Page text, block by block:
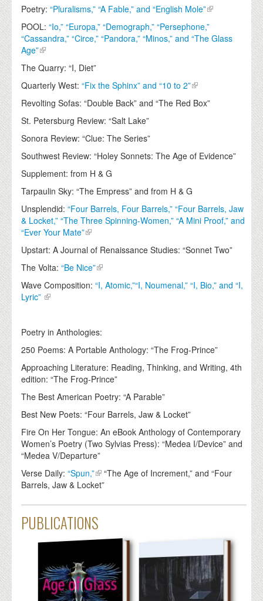
Poetry:“Pluralisms,” “A Fable,” and “English Mole”
POOL:“Io,” “Europa,” “Demograph,” “Persephone,”
“Cassandra,” “Circe,” “Pandora,” “Minos,” and “The Glass
Age”
The Quarry: “I, Diet”
Quarterly West:“Fix the Sphinx” and “10 to 2”
Revolting Sofas: “Double Back” and “The Red Box”
St. Petersburg Review: “Salt Lake”
Sonora Review: “Clue: The Series”
Southwest Review: “Holey Sonnets: The Age of Evidence”
Supplement: from H & G
Tarpaulin Sky: “The Empress” and from H & G
Unsplendid:“Four Barrels, Four Barrels,” “Four Barrels, Jaw
& Locket,” “The Three Spinning-Women,” “A Mini Proof,” and
“Ever Your Mate”
Upstart: A Journal of Renaissance Studies: “Sonnet Two”
The Volta:“Be Nice”
Wave Composition:“I, Atomic,”“I, Noumenal,” “I, Bio,” and “I,
Lyric”
Poetry in Anthologies:
250 Poems: A Portable Anthology: “The Frog-Prince”
Approaching Literature: Reading, Thinking, and Writing, 4th
edition: “The Frog-Prince”
The Best American Poetry: “A Parable”
Best New Poets: “Four Barrels, Jaw & Locket”
Fire On Her Tongue: An eBook Anthology of Contemporary
Women’s Poetry (Two Sylvias Press): “Medea I/Device” and
“Medea V/Departure”
Verse Daily:“Spun,”
“The Age of Increment,” and “Four
Barrels, Jaw & Locket”
PUBLICATIONS